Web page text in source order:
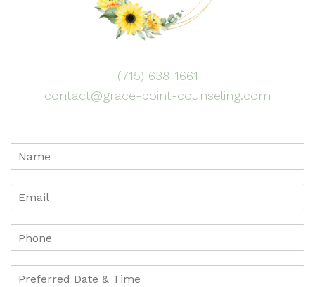
(715) 638-1661
contact@grace-point-counseling.com